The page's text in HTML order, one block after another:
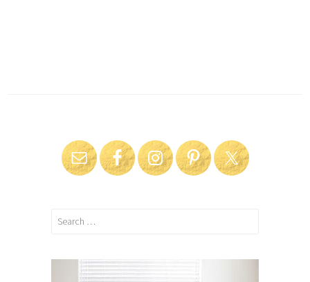
Search